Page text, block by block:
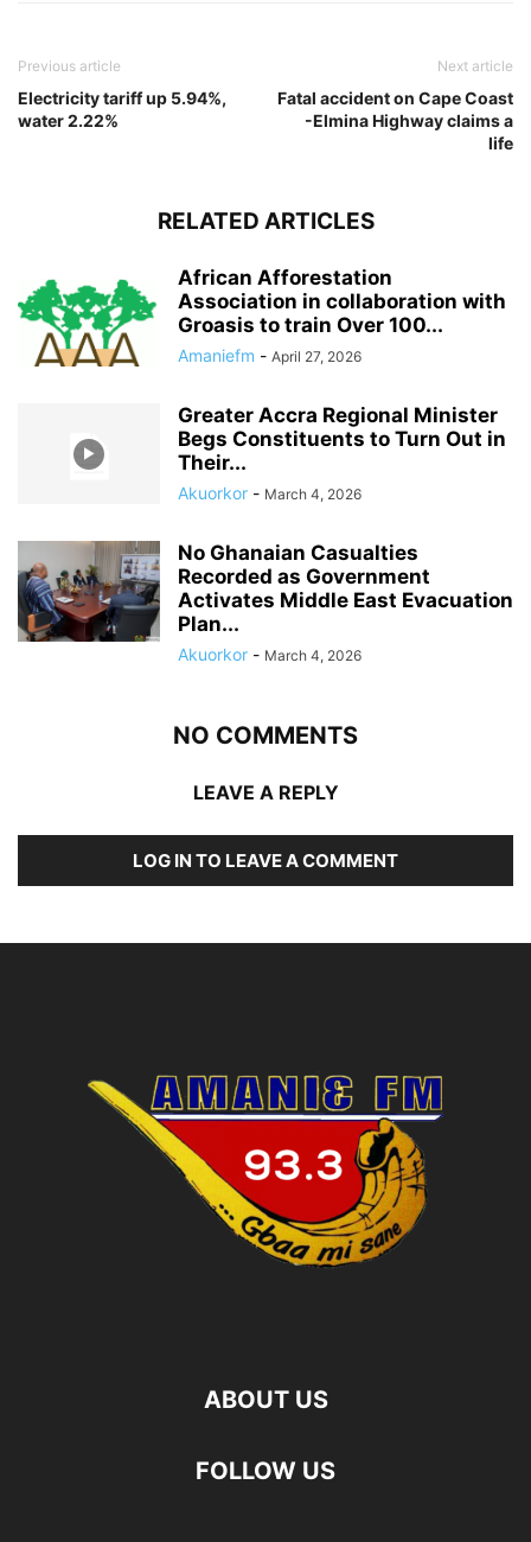
Previous article
Electricity tariff up 5.94%,
water 2.22%
Next article
Fatal accident on Cape Coast
-Elmina Highway claims a
life
RELATED ARTICLES
African Afforestation
Association in collaboration with
Groasis to train Over 100...
Amaniefm - April 27, 2026
Greater Accra Regional Minister
Begs Constituents to Turn Out in
Their...
Akuorkor - March 4, 2026
No Ghanaian Casualties
Recorded as Government
Activates Middle East Evacuation
Plan...
Akuorkor - March 4, 2026
NO COMMENTS
LEAVE A REPLY
LOG IN TO LEAVE A COMMENT
ABOUT US
FOLLOW US